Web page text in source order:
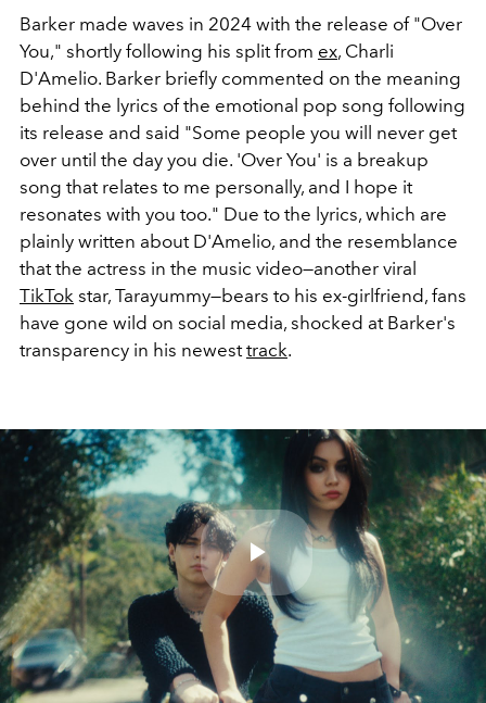
Barker made waves in 2024 with the release of "Over
You," shortly following his split from ex, Charli
D'Amelio. Barker briefly commented on the meaning
behind the lyrics of the emotional pop song following
its release and said "Some people you will never get
over until the day you die. 'Over You' is a breakup
song that relates to me personally, and I hope it
resonates with you too." Due to the lyrics, which are
plainly written about D'Amelio, and the resemblance
that the actress in the music video—another viral
TikTok star, Tarayummy—bears to his ex-girlfriend, fans
have gone wild on social media, shocked at Barker's
transparency in his newesttrack.
Play
Video